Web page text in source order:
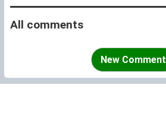
All comments
New Comment